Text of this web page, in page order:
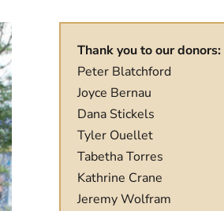
Thank you to our donors:
Peter Blatchford
Joyce Bernau
Dana Stickels
Tyler Ouellet
Tabetha Torres
Kathrine Crane
Jeremy Wolfram